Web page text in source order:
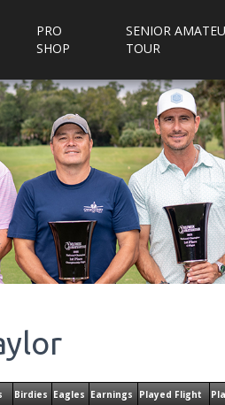
PRO
SHOP
SENIOR
TOUR
Birdies Eagles Earnings Played Flight